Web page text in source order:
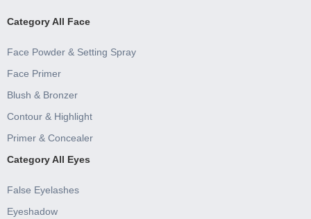
Category All Face
Face Powder & Setting Spray
Face Primer
Blush & Bronzer
Contour & Highlight
Primer & Concealer
Category All Eyes
False Eyelashes
Eyeshadow